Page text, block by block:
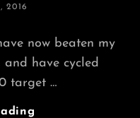
2016
now beaten my
and have cycled
target …